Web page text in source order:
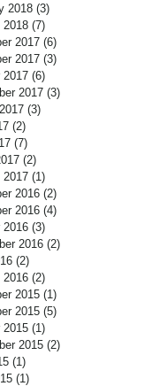
2018 (3)
2018 (7)
2017 (6)
2017 (3)
2017 (6)
2017 (3)
(3)
(2)
(7)
(2)
2017 (1)
2016 (2)
2016 (4)
2016 (3)
2016 (2)
(2)
2016 (2)
2015 (1)
2015 (5)
2015 (1)
2015 (2)
(1)
(1)